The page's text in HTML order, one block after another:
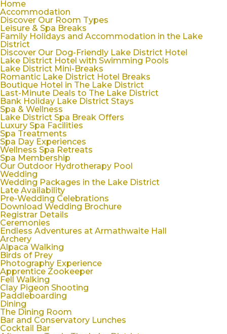
Home
Accommodation
Discover Our Room Types
Leisure & Spa Breaks
Family Holidays and Accommodation in the Lake
District
Discover Our Dog-Friendly Lake District Hotel
Lake District Hotel with Swimming Pools
Lake District Mini-Breaks
Romantic Lake District Hotel Breaks
Boutique Hotel in The Lake District
Last-Minute Deals to The Lake District
Bank Holiday Lake District Stays
Spa & Wellness
Lake District Spa Break Offers
Luxury Spa Facilities
Spa Treatments
Spa Day Experiences
Wellness Spa Retreats
Spa Membership
Our Outdoor Hydrotherapy Pool
Wedding
Wedding Packages in the Lake District
Late Availability
Pre-Wedding Celebrations
Download Wedding Brochure
Registrar Details
Ceremonies
Endless Adventures at Armathwaite Hall
Archery
Alpaca Walking
Birds of Prey
Photography Experience
Apprentice Zookeeper
Fell Walking
Clay Pigeon Shooting
Paddleboarding
Dining
The Dining Room
Bar and Conservatory Lunches
Cocktail Bar